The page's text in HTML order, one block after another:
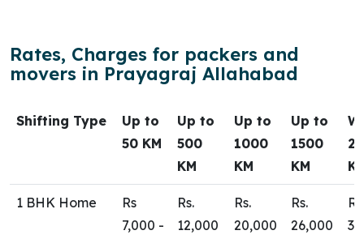
Rates, Charges for packers and
movers in Prayagraj Allahabad
Shifting Type
Up to
50 KM
Up to
500
KM
Up to
1000
KM
Up to
1500
KM
1 BHK Home
Rs
7,000 -
Rs.
12,000
Rs.
20,000
Rs.
26,000
Rs.